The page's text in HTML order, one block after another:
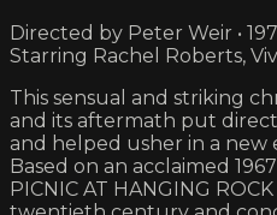
Directed by Peter Weir •
Starring Rachel Roberts,
This sensual and striking
and its aftermath put
and helped usher in a new
Based on an acclaimed
PICNIC AT HANGING